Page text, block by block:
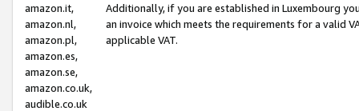
amazon.it,
amazon.nl,
amazon.pl,
amazon.es,
amazon.se,
amazon.co.uk,
audible.co.uk
Additionally, if you are established in Luxembourg
an invoice which meets the requirements for a valid
applicable VAT.